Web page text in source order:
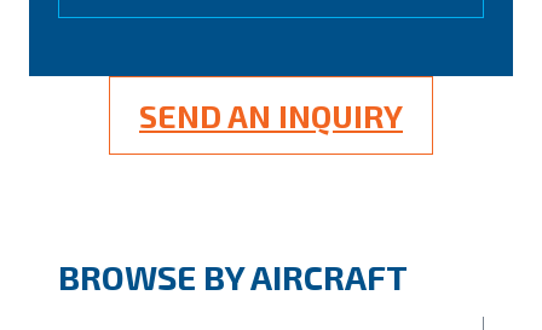
SEND AN INQUIRY
BROWSE BY AIRCRAFT